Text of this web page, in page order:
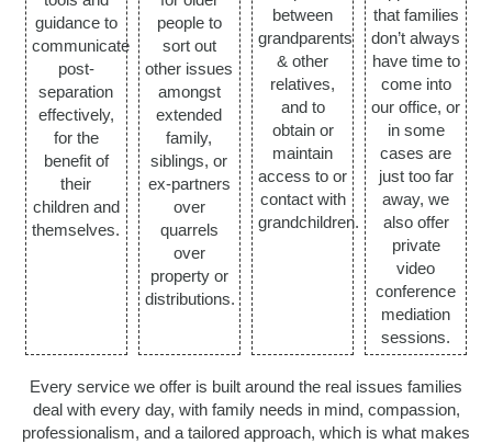
guidance to
communicate
post-
separation
effectively,
for the
benefit of
their
children and
themselves.
people to
sort out
other issues
amongst
extended
family,
siblings, or
ex-partners
over
quarrels
over
property or
distributions.
between
grandparents
& other
relatives,
and to
obtain or
maintain
access to or
contact with
grandchildren.
that families
don’t always
have time to
come into
our office, or
in some
cases are
just too far
away, we
also offer
private
video
conference
mediation
sessions.
Every service we offer is built around the real issues families
deal with every day, with family needs in mind, compassion,
professionalism, and a tailored approach, which is what makes